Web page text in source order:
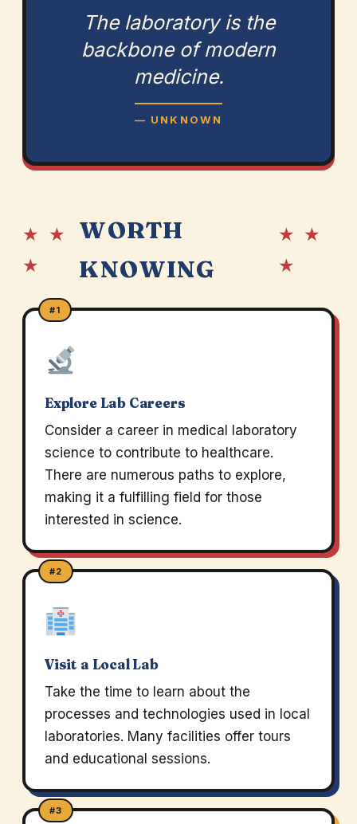
The laboratory is the
backbone of modern
medicine.
— UNKNOWN
★ ★
★
WORTH
KNOWING
★ ★
★
#1
Explore Lab Careers
Consider a career in medical laboratory
science to contribute to healthcare.
There are numerous paths to explore,
making it a fulfilling field for those
interested in science.
#2
Visit a Local Lab
Take the time to learn about the
processes and technologies used in local
laboratories. Many facilities offer tours
and educational sessions.
#3